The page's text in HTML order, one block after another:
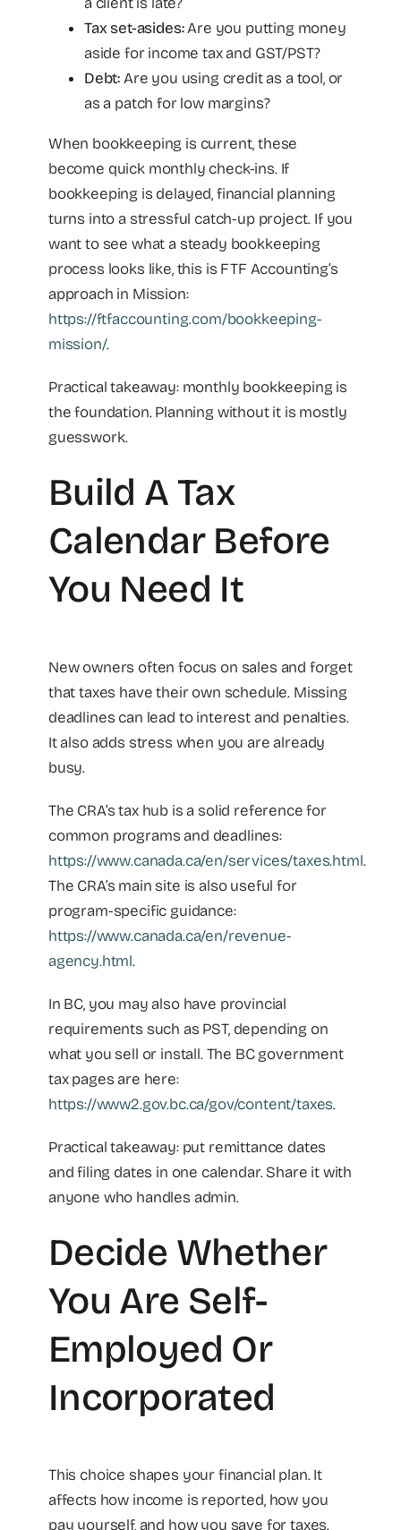
Tax set-asides:Are you putting money
aside for income tax and GST/PST?
Debt:Are you using credit as a tool, or
as a patch for low margins?
When bookkeeping is current, these
become quick monthly check-ins. If
bookkeeping is delayed, financial planning
turns into a stressful catch-up project. If you
want to see what a steady bookkeeping
process looks like, this is FTF Accounting’s
approach in Mission:
https://ftfaccounting.com/bookkeeping-
mission/.
Practical takeaway: monthly bookkeeping is
the foundation. Planning without it is mostly
guesswork.
Build A Tax
Calendar Before
You Need It
New owners often focus on sales and forget
that taxes have their own schedule. Missing
deadlines can lead to interest and penalties.
It also adds stress when you are already
busy.
The CRA’s tax hub is a solid reference for
common programs and deadlines:
https://www.canada.ca/en/services/taxes.html.
The CRA’s main site is also useful for
program-specific guidance:
https://www.canada.ca/en/revenue-
agency.html.
In BC, you may also have provincial
requirements such as PST, depending on
what you sell or install. The BC government
tax pages are here:
https://www2.gov.bc.ca/gov/content/taxes.
Practical takeaway: put remittance dates
and filing dates in one calendar. Share it with
anyone who handles admin.
Decide Whether
You Are Self-
Employed Or
Incorporated
This choice shapes your financial plan. It
affects how income is reported, how you
pay yourself, and how you save for taxes.